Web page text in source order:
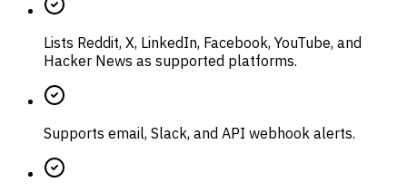
Lists Reddit, X, LinkedIn, Facebook, YouTube, and
Hacker News as supported platforms.
Supports email, Slack, and API webhook alerts.